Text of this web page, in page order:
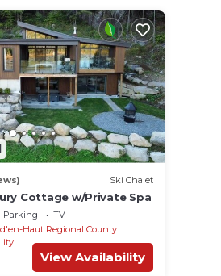
Ski Chalet
Cottage w/Private Spa
Parking
TV
d'en-Haut Regional County
View Availability